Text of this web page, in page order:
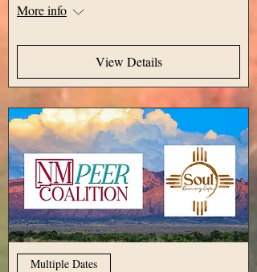
More info
View Details
Multiple Dates